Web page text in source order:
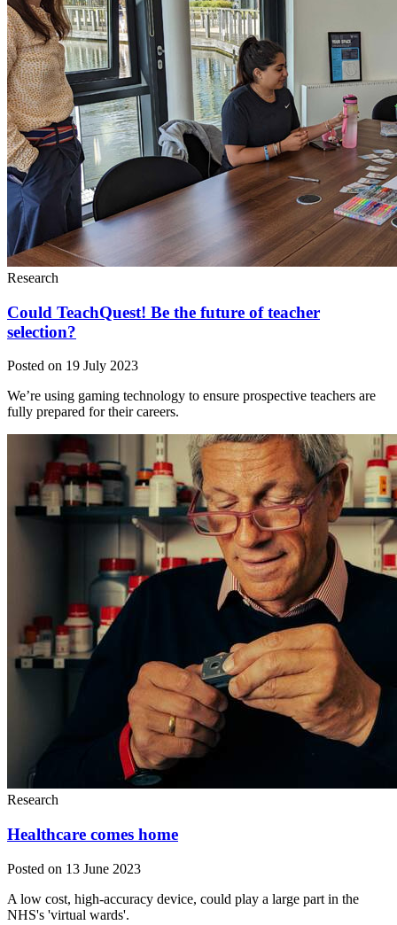
Research
Could TeachQuest! Be the future of teacher
selection?
Posted on 19 July 2023
We’re using gaming technology to ensure prospective teachers are
fully prepared for their careers.
Research
Healthcare comes home
Posted on 13 June 2023
A low cost, high-accuracy device, could play a large part in the
NHS's 'virtual wards'.